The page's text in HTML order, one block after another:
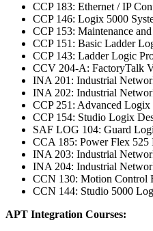
CCP 183: Ethernet / IP
CCP 146: Logix 5000
CCP 153: Maintenance
CCP 151: Basic Ladder
CCP 143: Ladder Logic
CCV 204-A: FactoryTalk
INA 201: Industrial
INA 202: Industrial
CCP 251: Advanced Logix
CCP 154: Studio Logix
SAF LOG 104: Guard
CCA 185: Power Flex
INA 203: Industrial
INA 204: Industrial
CCN 130: Motion Control
CCN 144: Studio 5000
APT Integration Courses: